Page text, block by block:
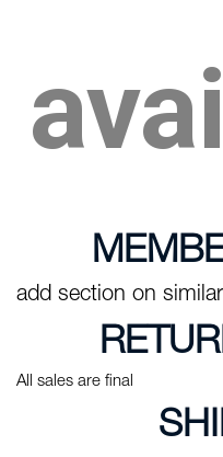
add section on
All sales are final